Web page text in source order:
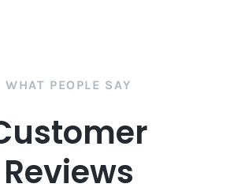
WHAT PEOPLE SAY
Reviews